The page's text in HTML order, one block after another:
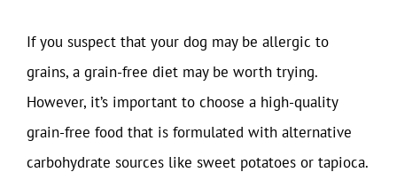
If you suspect that your dog may be allergic to
grains, a grain-free diet may be worth trying.
However, it’s important to choose a high-quality
grain-free food that is formulated with alternative
carbohydrate sources like sweet potatoes or tapioca.